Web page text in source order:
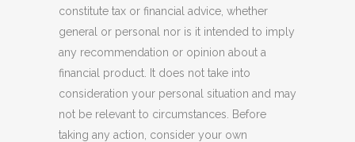
constitute tax or financial advice, whether
general or personal nor is it intended to imply
any recommendation or opinion about a
financial product. It does not take into
consideration your personal situation and may
not be relevant to circumstances. Before
taking any action, consider your own